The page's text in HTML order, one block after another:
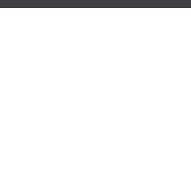
Information Fluency Continuum